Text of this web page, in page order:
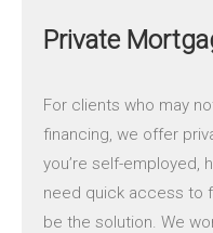
Private
For clients who may
financing, we offer
you’re self-employed,
need quick access to
be the solution. We